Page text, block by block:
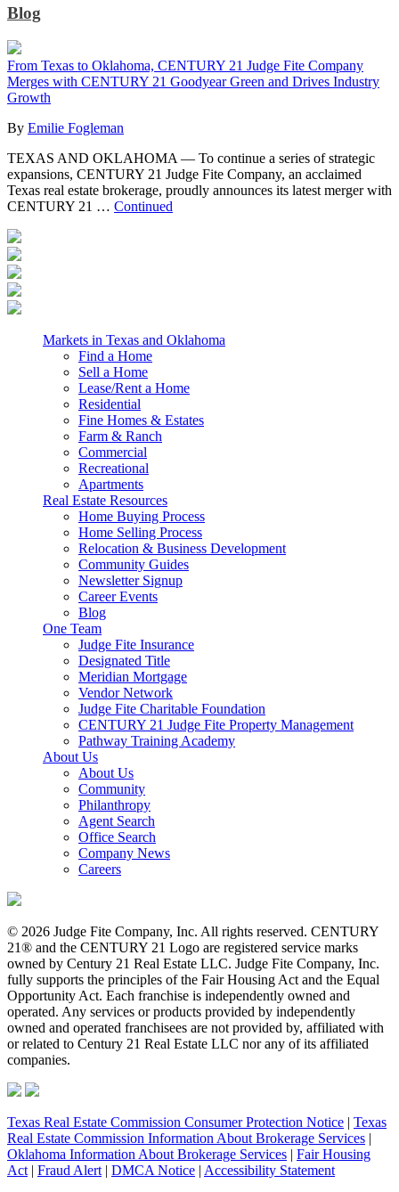
Blog
From Texas to Oklahoma, CENTURY 21 Judge Fite Company
Merges with CENTURY 21 Goodyear Green and Drives Industry
Growth
By Emilie Fogleman
TEXAS AND OKLAHOMA — To continue a series of strategic
expansions, CENTURY 21 Judge Fite Company, an acclaimed
Texas real estate brokerage, proudly announces its latest merger with
CENTURY 21 … Continued
Markets in Texas and Oklahoma
Find a Home
Sell a Home
Lease/Rent a Home
Residential
Fine Homes & Estates
Farm & Ranch
Commercial
Recreational
Apartments
Real Estate Resources
Home Buying Process
Home Selling Process
Relocation & Business Development
Community Guides
Newsletter Signup
Career Events
Blog
One Team
Judge Fite Insurance
Designated Title
Meridian Mortgage
Vendor Network
Judge Fite Charitable Foundation
CENTURY 21 Judge Fite Property Management
Pathway Training Academy
About Us
About Us
Community
Philanthropy
Agent Search
Office Search
Company News
Careers
© 2026 Judge Fite Company, Inc. All rights reserved. CENTURY
21® and the CENTURY 21 Logo are registered service marks
owned by Century 21 Real Estate LLC. Judge Fite Company, Inc.
fully supports the principles of the Fair Housing Act and the Equal
Opportunity Act. Each franchise is independently owned and
operated. Any services or products provided by independently
owned and operated franchisees are not provided by, affiliated with
or related to Century 21 Real Estate LLC nor any of its affiliated
companies.
Texas Real Estate Commission Consumer Protection Notice | Texas
Real Estate Commission Information About Brokerage Services |
Oklahoma Information About Brokerage Services | Fair Housing
Act | Fraud Alert | DMCA Notice | Accessibility Statement